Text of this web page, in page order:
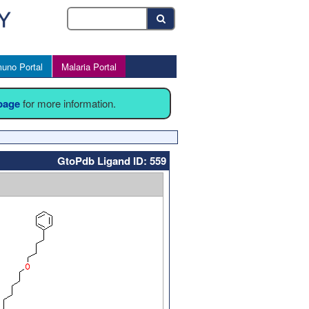
Portal Malaria Portal
for more information.
GtoPdb Ligand ID: 559